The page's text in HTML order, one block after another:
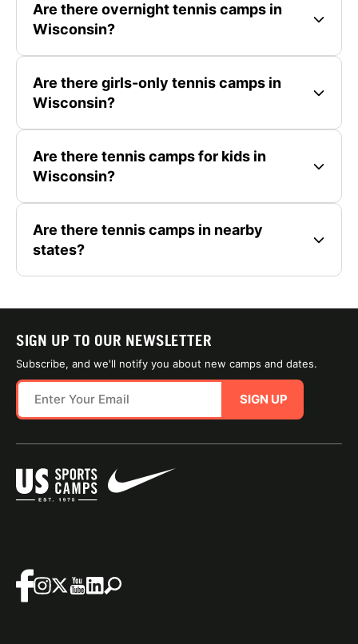
Are there overnight tennis camps in
Wisconsin?
Are there girls-only tennis camps in
Wisconsin?
Are there tennis camps for kids in
Wisconsin?
Are there tennis camps in nearby
states?
SIGN UP TO OUR NEWSLETTER
Subscribe, and we'll notify you about new camps and dates.
SIGN UP